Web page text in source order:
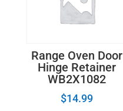
Range Oven Door
Hinge Retainer
WB2X1082
$14.99